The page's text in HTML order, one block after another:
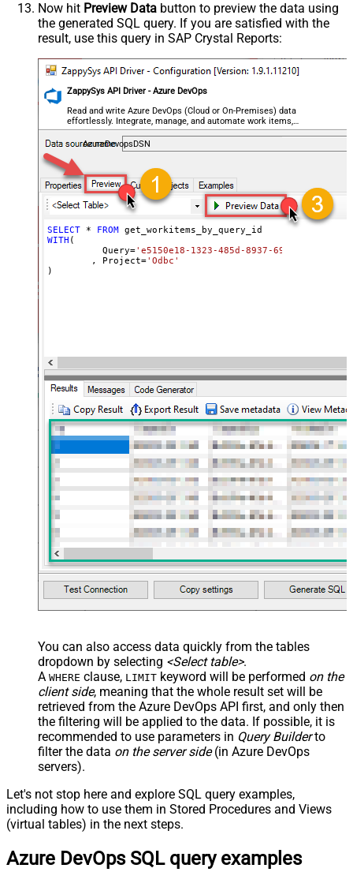
Now hit Preview Data button to preview the data using
the generated SQL query. If you are satisfied with the
result, use this query in SAP Crystal Reports:
ZappySys API Driver - Azure DevOps
Read and write Azure DevOps (Cloud or On-Premises) data
effortlessly. Integrate, manage, and automate work items,
projects, and teams — almost no coding required.
AzureDevopsDSN
SELECT * FROM
WITH (
	  Query
='e5150e18-1323-485d-8937-6991bf09ab1c'
	, Project
='Odbc'
)
You can also access data quickly from the tables
dropdown by selecting <Select table>.
A WHERE clause, LIMIT keyword will be performed on the
client side, meaning that the whole result set will be
retrieved from the Azure DevOps API first, and only then
the filtering will be applied to the data. If possible, it is
recommended to use parameters in Query Builderto
filter the data on the server side(in Azure DevOps
servers).
Let's not stop here and explore SQL query examples,
including how to use them in Stored Procedures and Views
(virtual tables) in the next steps.
Azure DevOps SQL query examples